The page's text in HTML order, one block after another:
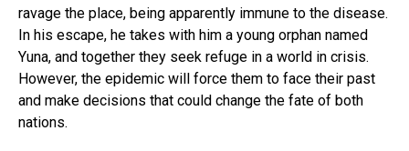
ravage the place, being apparently immune to the disease.
In his escape, he takes with him a young orphan named
Yuna, and together they seek refuge in a world in crisis.
However, the epidemic will force them to face their past
and make decisions that could change the fate of both
nations.